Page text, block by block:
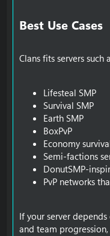
Best Use Cases​
Clans fits servers such
Lifesteal SMP
Survival SMP
Earth SMP
BoxPvP
Economy
Semi-factions
DonutSMP-
PvP networks
If your server
and team